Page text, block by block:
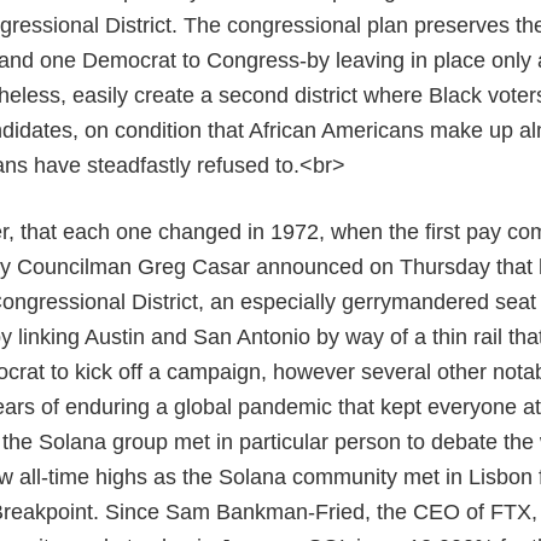
District. The congressional plan preserves
one Democrat to Congress-by leaving in place
easily create a second district where Black
on condition that African Americans make up
have steadfastly refused to.<br>
that each one changed in 1972, when the first pay
Councilman Greg Casar announced on Thursday
District, an especially gerrymandered
linking Austin and San Antonio by way of a thin rail
to kick off a campaign, however several other
of enduring a global pandemic that kept everyone
Solana group met in particular person to debate
all-time highs as the Solana community met in Lisbon
Since Sam Bankman-Fried, the CEO of